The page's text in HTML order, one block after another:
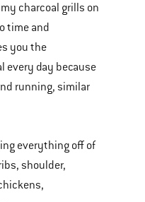
charcoal grills on
time and
you the
every day because
running, similar
everything off of
shoulder,